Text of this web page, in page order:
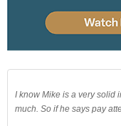
I know Mike is a very solid
much. So if he says pay